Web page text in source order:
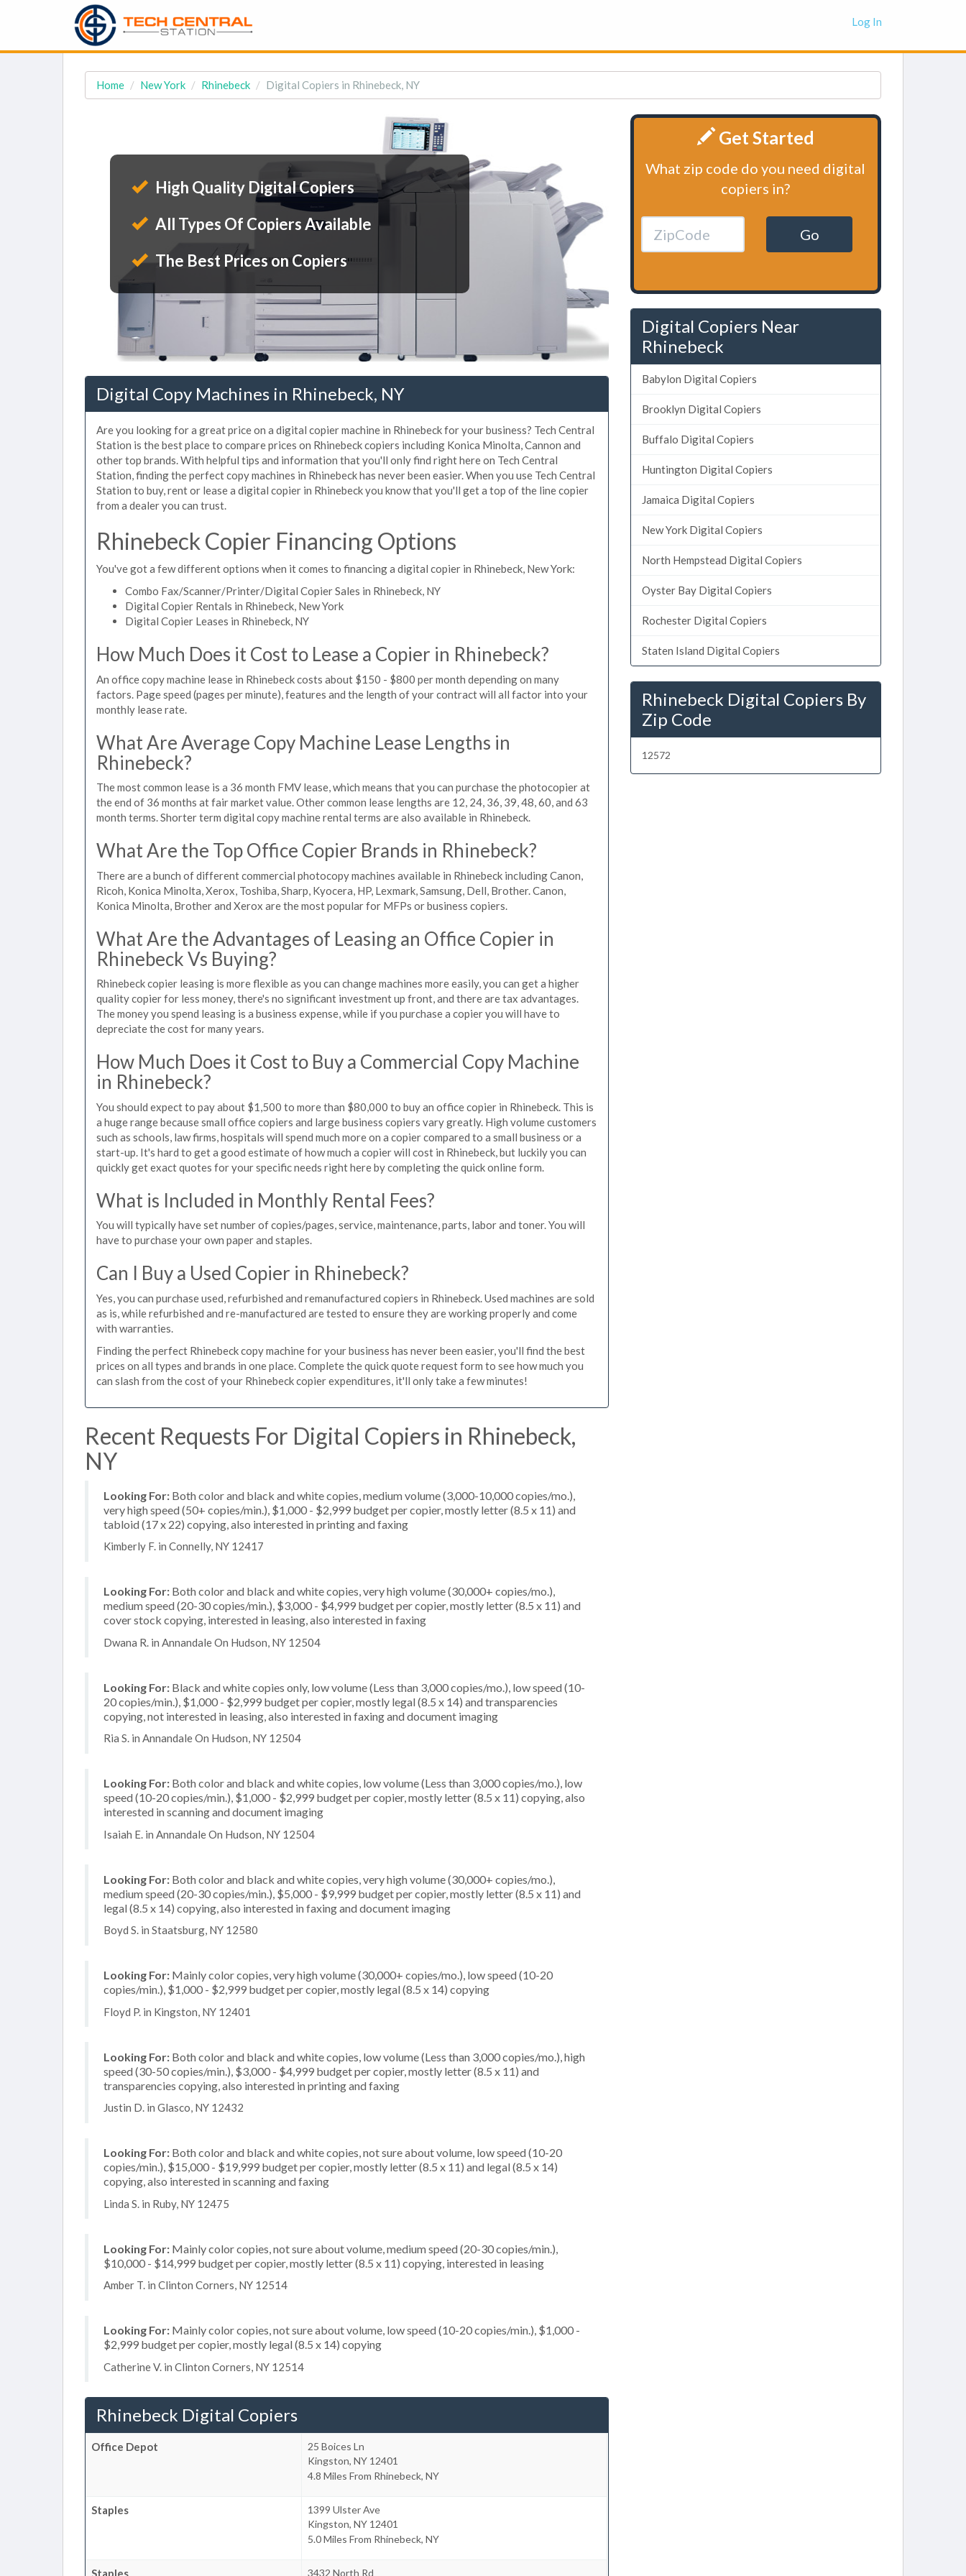
Log In
Home New York Rhinebeck Digital Copiers in Rhinebeck, NY
High Quality Digital Copiers
All Types Of Copiers Available
The Best Prices on Copiers
Digital Copy Machines in Rhinebeck, NY
Are you looking for a great price on a digital copier machine in Rhinebeck for your business? Tech Central
Station is the best place to compare prices on Rhinebeck copiers including Konica Minolta, Cannon and
other top brands. With helpful tips and information that you'll only find right here on Tech Central
Station, finding the perfect copy machines in Rhinebeck has never been easier. When you use Tech Central
Station to buy, rent or lease a digital copier in Rhinebeck you know that you'll get a top of the line copier
from a dealer you can trust.
Rhinebeck Copier Financing Options
You've got a few different options when it comes to financing a digital copier in Rhinebeck, New York:
Combo Fax/Scanner/Printer/Digital Copier Sales in Rhinebeck, NY
Digital Copier Rentals in Rhinebeck, New York
Digital Copier Leases in Rhinebeck, NY
How Much Does it Cost to Lease a Copier in Rhinebeck?
An office copy machine lease in Rhinebeck costs about $150 - $800 per month depending on many
factors. Page speed (pages per minute), features and the length of your contract will all factor into your
monthly lease rate.
What Are Average Copy Machine Lease Lengths in
Rhinebeck?
The most common lease is a 36 month FMV lease, which means that you can purchase the photocopier at
the end of 36 months at fair market value. Other common lease lengths are 12, 24, 36, 39, 48, 60, and 63
month terms. Shorter term digital copy machine rental terms are also available in Rhinebeck.
What Are the Top Office Copier Brands in Rhinebeck?
There are a bunch of different commercial photocopy machines available in Rhinebeck including Canon,
Ricoh, Konica Minolta, Xerox, Toshiba, Sharp, Kyocera, HP, Lexmark, Samsung, Dell, Brother. Canon,
Konica Minolta, Brother and Xerox are the most popular for MFPs or business copiers.
What Are the Advantages of Leasing an Office Copier in
Rhinebeck Vs Buying?
Rhinebeck copier leasing is more flexible as you can change machines more easily, you can get a higher
quality copier for less money, there's no significant investment up front, and there are tax advantages.
The money you spend leasing is a business expense, while if you purchase a copier you will have to
depreciate the cost for many years.
How Much Does it Cost to Buy a Commercial Copy Machine
in Rhinebeck?
You should expect to pay about $1,500 to more than $80,000 to buy an office copier in Rhinebeck. This is
a huge range because small office copiers and large business copiers vary greatly. High volume customers
such as schools, law firms, hospitals will spend much more on a copier compared to a small business or a
start-up. It's hard to get a good estimate of how much a copier will cost in Rhinebeck, but luckily you can
quickly get exact quotes for your specific needs right here by completing the quick online form.
What is Included in Monthly Rental Fees?
You will typically have set number of copies/pages, service, maintenance, parts, labor and toner. You will
have to purchase your own paper and staples.
Can I Buy a Used Copier in Rhinebeck?
Yes, you can purchase used, refurbished and remanufactured copiers in Rhinebeck. Used machines are sold
as is, while refurbished and re-manufactured are tested to ensure they are working properly and come
with warranties.
Finding the perfect Rhinebeck copy machine for your business has never been easier, you'll find the best
prices on all types and brands in one place. Complete the quick quote request form to see how much you
can slash from the cost of your Rhinebeck copier expenditures, it'll only take a few minutes!
Recent Requests For Digital Copiers in Rhinebeck,
NY
Looking For: Both color and black and white copies, medium volume (3,000-10,000 copies/mo.),
very high speed (50+ copies/min.), $1,000 - $2,999 budget per copier, mostly letter (8.5 x 11) and
tabloid (17 x 22) copying, also interested in printing and faxing
Kimberly F. in Connelly, NY 12417
Looking For: Both color and black and white copies, very high volume (30,000+ copies/mo.),
medium speed (20-30 copies/min.), $3,000 - $4,999 budget per copier, mostly letter (8.5 x 11) and
cover stock copying, interested in leasing, also interested in faxing
Dwana R. in Annandale On Hudson, NY 12504
Looking For: Black and white copies only, low volume (Less than 3,000 copies/mo.), low speed (10-
20 copies/min.), $1,000 - $2,999 budget per copier, mostly legal (8.5 x 14) and transparencies
copying, not interested in leasing, also interested in faxing and document imaging
Ria S. in Annandale On Hudson, NY 12504
Looking For: Both color and black and white copies, low volume (Less than 3,000 copies/mo.), low
speed (10-20 copies/min.), $1,000 - $2,999 budget per copier, mostly letter (8.5 x 11) copying, also
interested in scanning and document imaging
Isaiah E. in Annandale On Hudson, NY 12504
Looking For: Both color and black and white copies, very high volume (30,000+ copies/mo.),
medium speed (20-30 copies/min.), $5,000 - $9,999 budget per copier, mostly letter (8.5 x 11) and
legal (8.5 x 14) copying, also interested in faxing and document imaging
Boyd S. in Staatsburg, NY 12580
Looking For: Mainly color copies, very high volume (30,000+ copies/mo.), low speed (10-20
copies/min.), $1,000 - $2,999 budget per copier, mostly legal (8.5 x 14) copying
Floyd P. in Kingston, NY 12401
Looking For: Both color and black and white copies, low volume (Less than 3,000 copies/mo.), high
speed (30-50 copies/min.), $3,000 - $4,999 budget per copier, mostly letter (8.5 x 11) and
transparencies copying, also interested in printing and faxing
Justin D. in Glasco, NY 12432
Looking For: Both color and black and white copies, not sure about volume, low speed (10-20
copies/min.), $15,000 - $19,999 budget per copier, mostly letter (8.5 x 11) and legal (8.5 x 14)
copying, also interested in scanning and faxing
Linda S. in Ruby, NY 12475
Looking For: Mainly color copies, not sure about volume, medium speed (20-30 copies/min.),
$10,000 - $14,999 budget per copier, mostly letter (8.5 x 11) copying, interested in leasing
Amber T. in Clinton Corners, NY 12514
Looking For: Mainly color copies, not sure about volume, low speed (10-20 copies/min.), $1,000 -
$2,999 budget per copier, mostly legal (8.5 x 14) copying
Catherine V. in Clinton Corners, NY 12514
Rhinebeck Digital Copiers
Office Depot
25 Boices Ln
Kingston, NY 12401
4.8 Miles From Rhinebeck, NY
Staples
1399 Ulster Ave
Kingston, NY 12401
5.0 Miles From Rhinebeck, NY
Staples 3432 North Rd
Get Started
What zip code do you need digital
copiers in?
Go
Digital Copiers Near
Rhinebeck
Babylon Digital Copiers
Brooklyn Digital Copiers
Buffalo Digital Copiers
Huntington Digital Copiers
Jamaica Digital Copiers
New York Digital Copiers
North Hempstead Digital Copiers
Oyster Bay Digital Copiers
Rochester Digital Copiers
Staten Island Digital Copiers
Rhinebeck Digital Copiers By
Zip Code
12572